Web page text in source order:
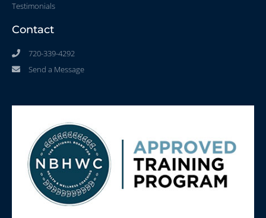
Testimonials
Contact
720-339-4292
Send a Message